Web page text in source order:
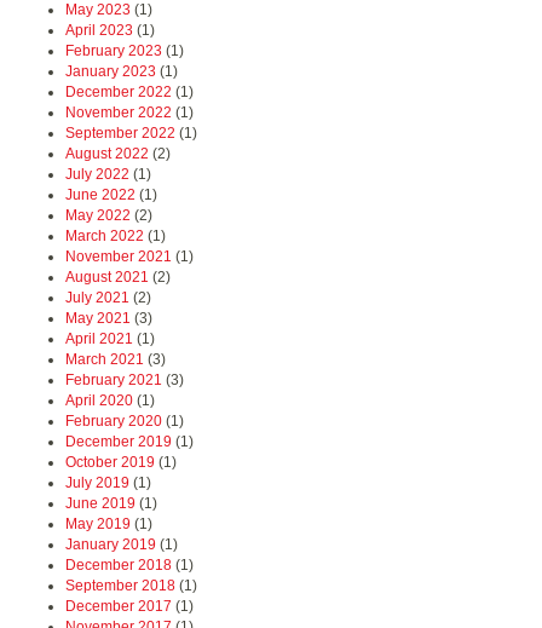
May 2023 (1)
April 2023 (1)
February 2023 (1)
January 2023 (1)
December 2022 (1)
November 2022 (1)
September 2022 (1)
August 2022 (2)
July 2022 (1)
June 2022 (1)
May 2022 (2)
March 2022 (1)
November 2021 (1)
August 2021 (2)
July 2021 (2)
May 2021 (3)
April 2021 (1)
March 2021 (3)
February 2021 (3)
April 2020 (1)
February 2020 (1)
December 2019 (1)
October 2019 (1)
July 2019 (1)
June 2019 (1)
May 2019 (1)
January 2019 (1)
December 2018 (1)
September 2018 (1)
December 2017 (1)